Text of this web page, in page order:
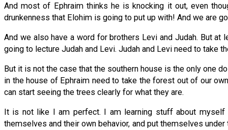
And most of Ephraim thinks he is knocking it out, even
drunkenness that Elohim is going to put up with! And we are
And we also have a word for brothers Levi and Judah. But
going to lecture Judah and Levi. Judah and Levi need to take
But it is not the case that the southern house is the only one
in the house of Ephraim need to take the forest out of our
can start seeing the trees clearly for what they are.
It is not like I am perfect. I am learning stuff about
themselves and their own behavior, and put themselves